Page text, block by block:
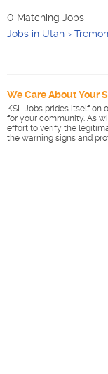
0 Matching Jobs
Jobs in Utah
We Care About Your
KSL Jobs prides itself on
for your community. As
effort to verify the
the warning signs and